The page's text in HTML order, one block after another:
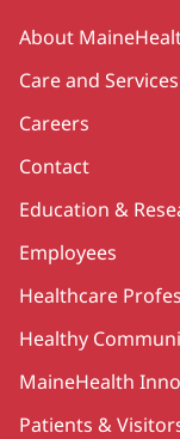
Secondary
About
Care and Services
Careers
Contact
Education &
Employees
Healthcare
Healthy
MaineHealth
Patients &